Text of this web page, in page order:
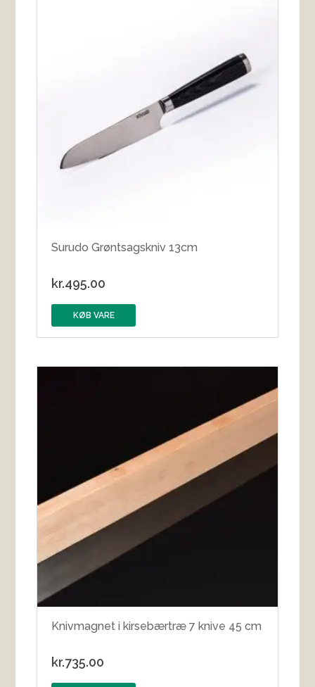
Surudo Grøntsagskniv 13cm
kr.495.00
KØB VARE
Knivmagnet i kirsebærtræ 7 knive 45 cm
kr.735.00